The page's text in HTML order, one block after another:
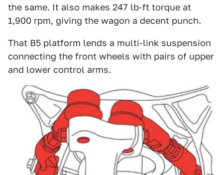
the same. It also makes 247 lb-ft torque at
1,900 rpm, giving the wagon a decent punch.
That B5 platform lends a multi-link suspension
connecting the front wheels with pairs of upper
and lower control arms.